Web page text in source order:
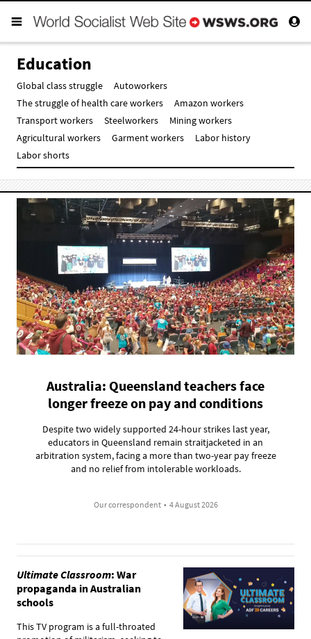
Education
Global class struggle
Autoworkers
The struggle of health care workers
Amazon workers
Transport workers
Steelworkers
Mining workers
Agricultural workers
Garment workers
Labor history
Labor shorts
Australia: Queensland teachers face
longer freeze on pay and conditions
Despite two widely supported 24-hour strikes last year,
educators in Queensland remain straitjacketed in an
arbitration system, facing a more than two-year pay freeze
and no relief from intolerable workloads.
Our correspondent • 4 August 2026
Ultimate Classroom: War
propaganda in Australian
schools
This TV program is a full-throated